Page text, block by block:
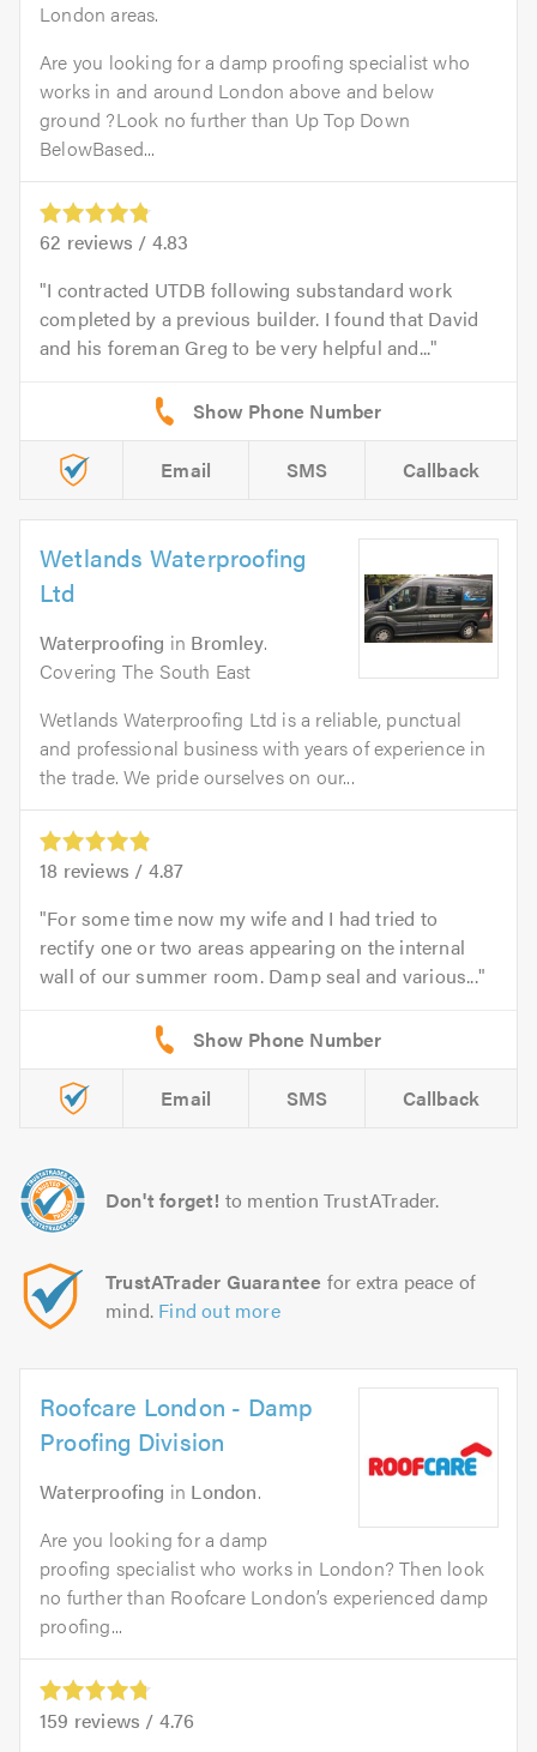
London areas.
Are you looking for a damp proofing specialist who
works in and around London above and below
ground ?Look no further than Up Top Down
BelowBased...
62 reviews / 4.83
I contracted UTDB following substandard work
completed by a previous builder. I found that David
and his foreman Greg to be very helpful and...
Email SMS Callback
Wetlands Waterproofing
Ltd
Waterproofing in Bromley.
Covering The South East
Wetlands Waterproofing Ltd is a reliable, punctual
and professional business with years of experience in
the trade. We pride ourselves on our...
18 reviews / 4.87
For some time now my wife and I had tried to
rectify one or two areas appearing on the internal
wall of our summer room. Damp seal and various...
Email SMS Callback
Don't forget! to mention TrustATrader.
TrustATrader Guarantee for extra peace of
mind. Find out more
Roofcare London - Damp
Proofing Division
Waterproofing in London.
Are you looking for a damp
proofing specialist who works in London? Then look
no further than Roofcare London’s experienced damp
proofing...
159 reviews / 4.76